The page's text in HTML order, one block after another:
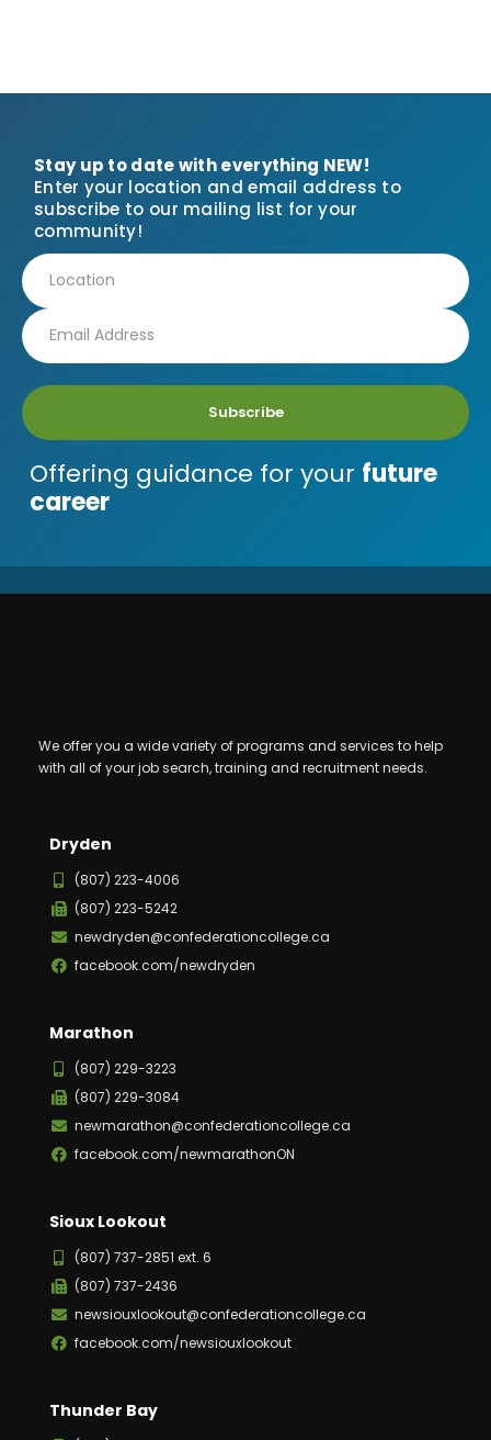
Stay up to date with everything NEW!
Enter your location and email address to
subscribe to our mailing list for your
community!
Subscribe
Offering guidance for your future
career
We offer you a wide variety of programs and services to help
with all of your job search, training and recruitment needs.
Dryden
(807) 223-4006
(807) 223-5242
newdryden@confederationcollege.ca
facebook.com/newdryden
Marathon
(807) 229-3223
(807) 229-3084
newmarathon@confederationcollege.ca
facebook.com/newmarathonON
Sioux Lookout
(807) 737-2851 ext. 6
(807) 737-2436
newsiouxlookout@confederationcollege.ca
facebook.com/newsiouxlookout
Thunder Bay